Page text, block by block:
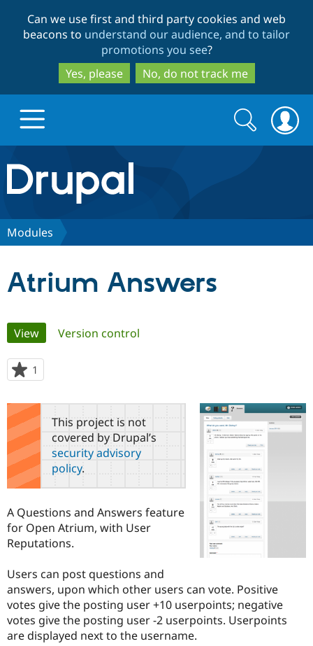
to
main
content
to
search
Can we use first and third party cookies and web
beacons to understand our audience, and to tailor
promotions you see?
Yes, please
No, do not track me
Drupal.org home
Discover Drupal
Case
Drupal for
Government
Drupal for
Education
Drupal for
eCommerce
Getting
Local
Guide
Developer
Drupal
Become a
Certified
Find a
Provider
Find a
Find
Community
About the
Community
How to
DrupalCon
Jobs /
Support Drupal
The Drupal
Association
Donate
Become a
Maker
Get Started
Try Drupal CMS
Try Hosting
Search
form
Search
Modules
Atrium Answers
Primary
tabs
View(active tab)
Version control
1
starred
this
projectThis project is not
covered by Drupal’s
security advisory
policy.
A Questions and Answers feature
for Open Atrium, with User
Reputations.
Users can post questions and
answers, upon which other users can vote. Positive
votes give the posting user +10 userpoints; negative
votes give the posting user -2 userpoints. Userpoints
are displayed next to the username.